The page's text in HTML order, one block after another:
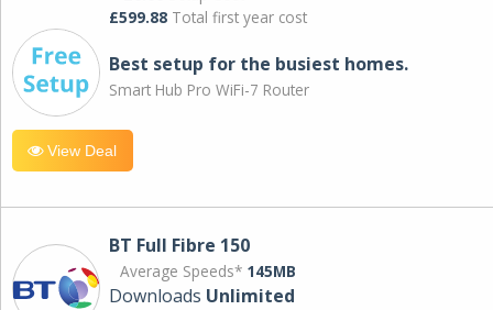
£599.88 Total first year cost
Best setup for the busiest homes.
Smart Hub Pro WiFi-7 Router
View Deal
BT Full Fibre 150
Average Speeds* 145MB
Downloads Unlimited